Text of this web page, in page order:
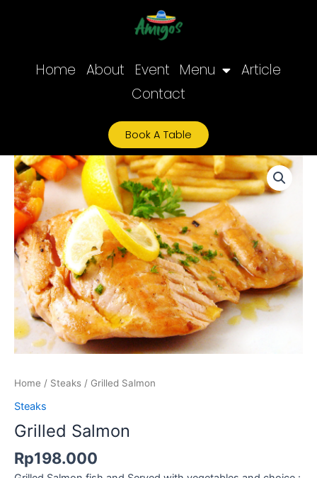
Home About Event Menu
Article
Contact
Book A Table
Home / Steaks / Grilled Salmon
Steaks
Grilled Salmon
Rp198.000
Grilled
Salmon
quantity